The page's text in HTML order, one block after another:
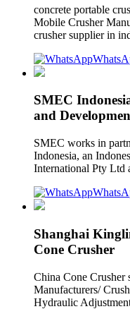
concrete portable
Mobile Crusher
crusher supplier in
SMEC
and
SMEC works in
Indonesia, an
International Pty Ltd
Shanghai
Cone Crusher
China Cone Crusher
Manufacturers/
Hydraulic